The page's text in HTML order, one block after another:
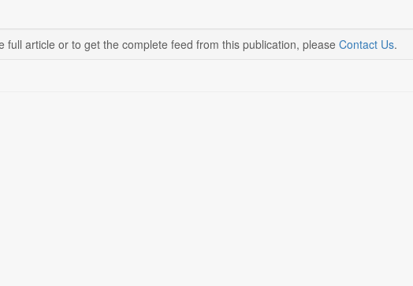
full article or to get the complete feed from this publication, please Contact Us.